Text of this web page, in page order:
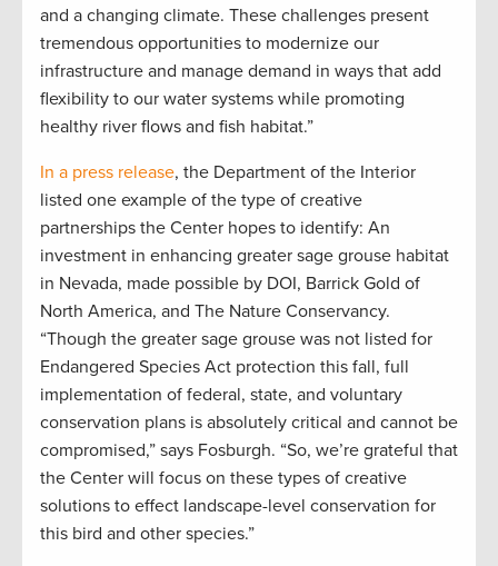
and a changing climate. These challenges present
tremendous opportunities to modernize our
infrastructure and manage demand in ways that add
flexibility to our water systems while promoting
healthy river flows and fish habitat.”
In a press release, the Department of the Interior
listed one example of the type of creative
partnerships the Center hopes to identify: An
investment in enhancing greater sage grouse habitat
in Nevada, made possible by DOI, Barrick Gold of
North America, and The Nature Conservancy.
“Though the greater sage grouse was not listed for
Endangered Species Act protection this fall, full
implementation of federal, state, and voluntary
conservation plans is absolutely critical and cannot be
compromised,” says Fosburgh. “So, we’re grateful that
the Center will focus on these types of creative
solutions to effect landscape-level conservation for
this bird and other species.”